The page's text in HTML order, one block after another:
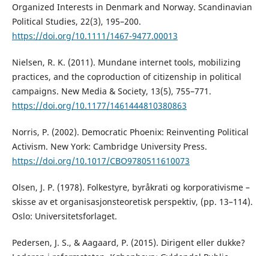
Organized Interests in Denmark and Norway. Scandinavian
Political Studies, 22(3), 195–200.
https://doi.org/10.1111/1467-9477.00013
Nielsen, R. K. (2011). Mundane internet tools, mobilizing
practices, and the coproduction of citizenship in political
campaigns. New Media & Society, 13(5), 755–771.
https://doi.org/10.1177/1461444810380863
Norris, P. (2002). Democratic Phoenix: Reinventing Political
Activism. New York: Cambridge University Press.
https://doi.org/10.1017/CBO9780511610073
Olsen, J. P. (1978). Folkestyre, byråkrati og korporativisme –
skisse av et organisasjonsteoretisk perspektiv, (pp. 13–114).
Oslo: Universitetsforlaget.
Pedersen, J. S., & Aagaard, P. (2015). Dirigent eller dukke?